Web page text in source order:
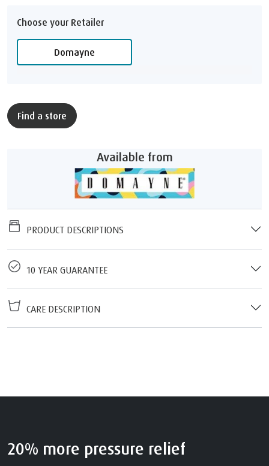
Choose your Retailer
Domayne
Find a store
Available from
PRODUCT DESCRIPTIONS
10 YEAR GUARANTEE
CARE DESCRIPTION
20% more pressure relief